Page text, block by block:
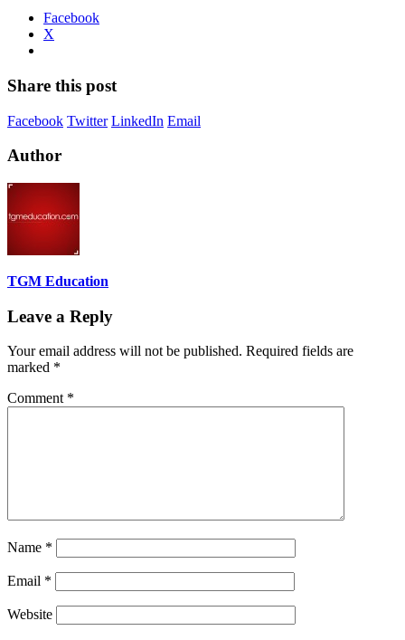
Facebook
X
Share this post
Facebook Twitter LinkedIn Email
Author
TGM Education
Leave a Reply
Your email address will not be published. Required fields are
marked *
Comment *
Name *
Email *
Website